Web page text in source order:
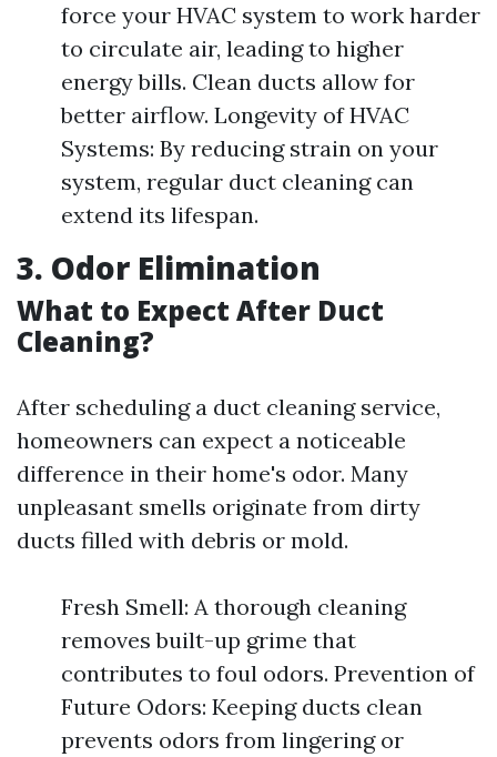
force your HVAC system to work harder
to circulate air, leading to higher
energy bills. Clean ducts allow for
better airflow. Longevity of HVAC
Systems: By reducing strain on your
system, regular duct cleaning can
extend its lifespan.
3. Odor Elimination
What to Expect After Duct
Cleaning?
After scheduling a duct cleaning service,
homeowners can expect a noticeable
difference in their home's odor. Many
unpleasant smells originate from dirty
ducts filled with debris or mold.
Fresh Smell: A thorough cleaning
removes built-up grime that
contributes to foul odors. Prevention of
Future Odors: Keeping ducts clean
prevents odors from lingering or